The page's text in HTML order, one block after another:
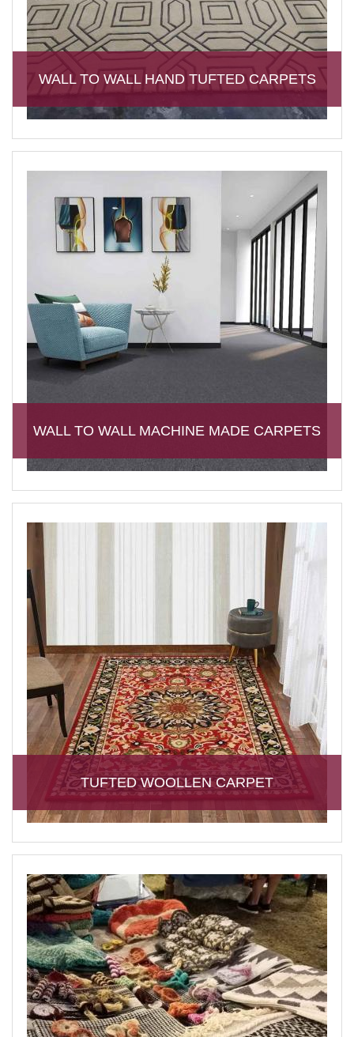
WALL TO WALL HAND TUFTED CARPETS
WALL TO WALL MACHINE MADE CARPETS
TUFTED WOOLLEN CARPET